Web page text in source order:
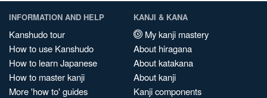
INFORMATION AND HELP
Kanshudo tour
How to use Kanshudo
How to learn Japanese
How to master kanji
More 'how to' guides
KANJI & KANA
My kanji mastery
About hiragana
About katakana
About kanji
Kanji components